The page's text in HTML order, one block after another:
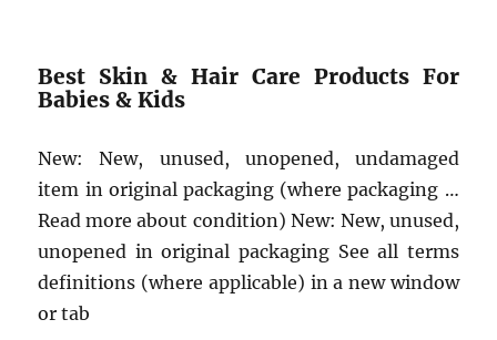
Best Skin & Hair Care Products For
Babies & Kids
New: New, unused, unopened, undamaged
item in original packaging (where packaging …
Read more about condition) New: New, unused,
unopened in original packaging See all terms
definitions (where applicable) in a new window
or tab